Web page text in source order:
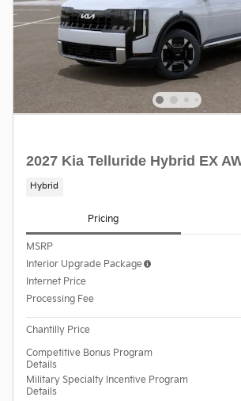
2027 Kia Telluride Hybrid EX
Hybrid
Pricing
MSRP
Interior Upgrade Package
Internet Price
Processing Fee
Chantilly Price
Competitive Bonus Program
Details
Military Specialty Incentive Program
Details